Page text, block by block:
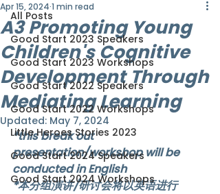
All Posts
Good Start 2023 Speakers
Good Start 2023 Workshops
Good Start 2022 Speakers
Good Start 2022 Workshops
Little Heroes Stories 2023
Good Start 2024 Speakers
Good Start 2024 Workshops
A3 Promoting Young
Children's Cognitive
Development Through
Mediating Learning
Apr 15, 2024 1 min read
Updated: May 7, 2024
*this break out
presentation/workshop will be
conducted in English
*本分组演讲/研讨会将以英语进行